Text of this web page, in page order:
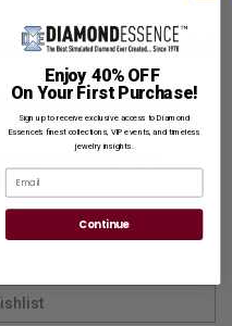
Leather Gift Box. Ideal
this product,
10 Business Days.
Enjoy 40% OFF
On Your First Purchase!
Sign up to receive exclusive access to Diamond
Essence’s finest collections, VIP events, and timeless
jewelry insights.
Continue